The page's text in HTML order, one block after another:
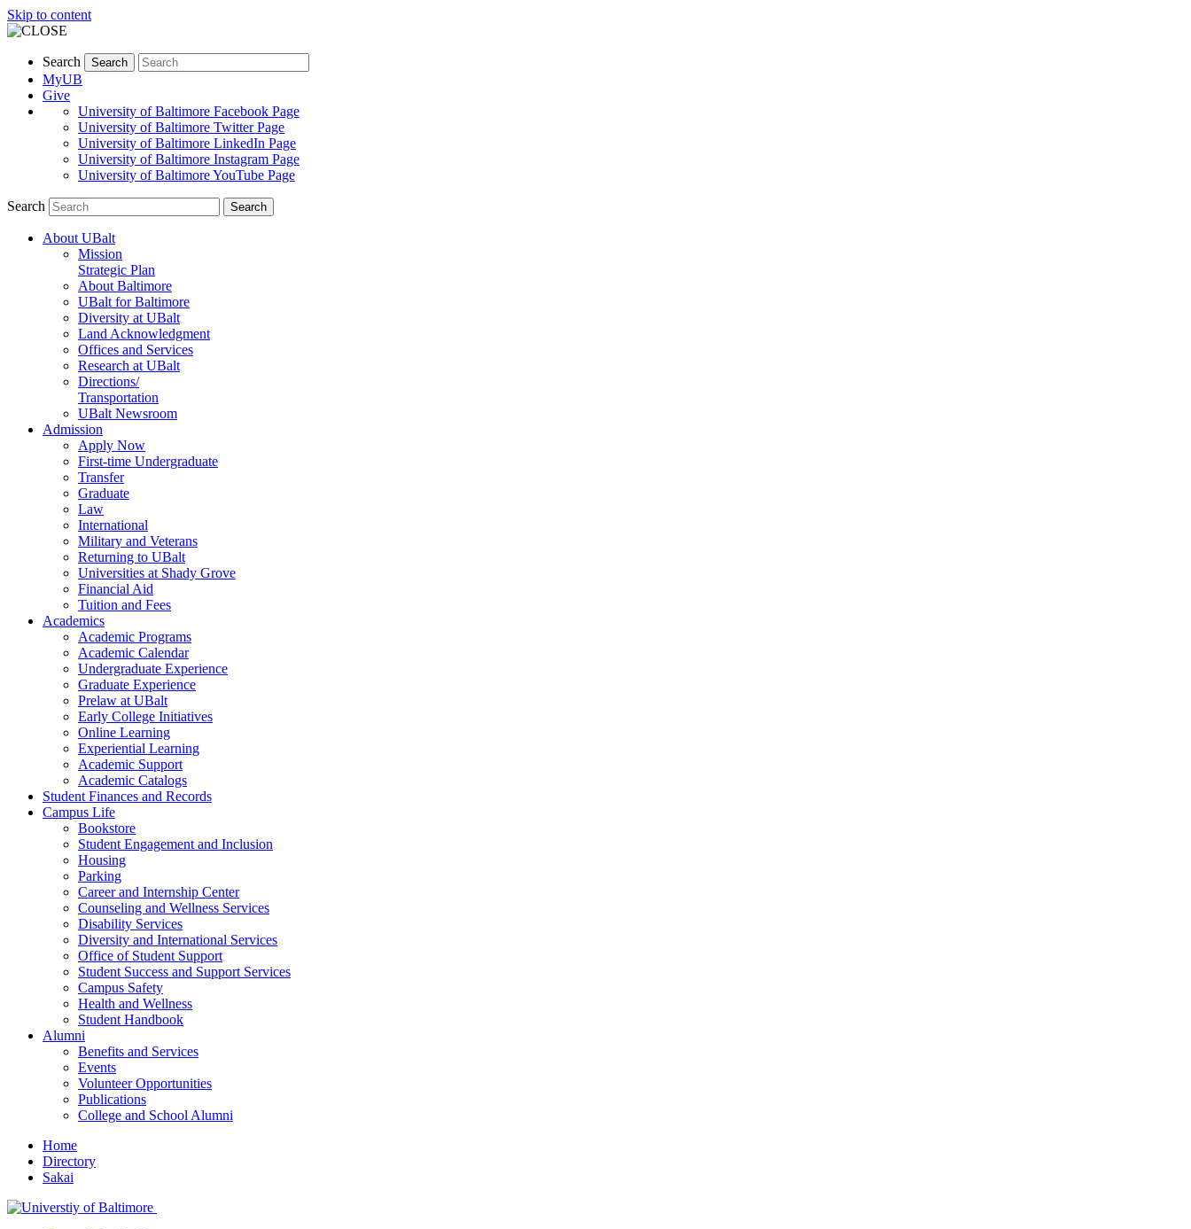
Skip to content
Search Search
MyUB
Give
University of Baltimore Facebook Page
University of Baltimore Twitter Page
University of Baltimore LinkedIn Page
University of Baltimore Instagram Page
University of Baltimore YouTube Page
Search Search
About UBalt
Mission
Strategic Plan
About Baltimore
UBalt for Baltimore
Diversity at UBalt
Land Acknowledgment
Offices and Services
Research at UBalt
Directions/
Transportation
UBalt Newsroom
Admission
Apply Now
First-time Undergraduate
Transfer
Graduate
Law
International
Military and Veterans
Returning to UBalt
Universities at Shady Grove
Financial Aid
Tuition and Fees
Academics
Academic Programs
Academic Calendar
Undergraduate Experience
Graduate Experience
Prelaw at UBalt
Early College Initiatives
Online Learning
Experiential Learning
Academic Support
Academic Catalogs
Student Finances and Records
Campus Life
Bookstore
Student Engagement and Inclusion
Housing
Parking
Career and Internship Center
Counseling and Wellness Services
Disability Services
Diversity and International Services
Office of Student Support
Student Success and Support Services
Campus Safety
Health and Wellness
Student Handbook
Alumni
Benefits and Services
Events
Volunteer Opportunities
Publications
College and School Alumni
Home
Directory
Sakai